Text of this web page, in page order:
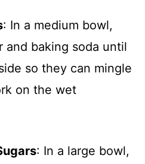
: In a medium bowl,
baking soda until
so they can mingle
on the wet
: In a large bowl,